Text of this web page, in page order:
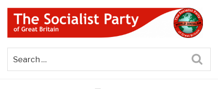
Skip
content
THE SOCIALIST PARTY OF
GREAT BRITAIN